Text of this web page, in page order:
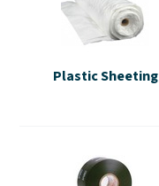
Plastic Sheeting